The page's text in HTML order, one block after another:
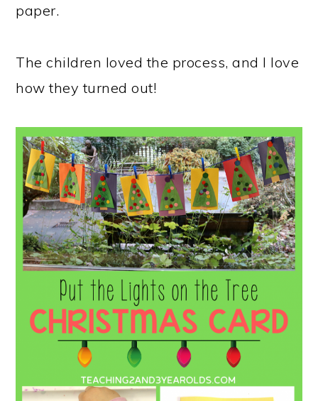
paper.
The children loved the process, and I love
how they turned out!